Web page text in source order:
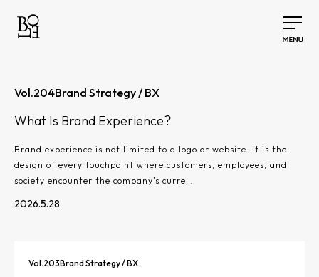
Vol.204Brand Strategy / BX
What Is Brand Experience?
Brand experience is not limited to a logo or website. It is the
design of every touchpoint where customers, employees, and
society encounter the company's curre…
2026.5.28
Vol.203Brand Strategy / BX